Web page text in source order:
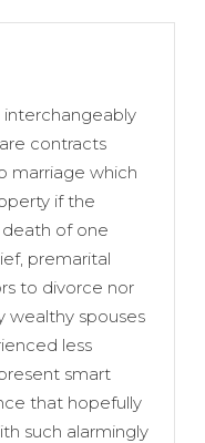
contracts
marriage which
if the
of one
premarital
to divorce nor
wealthy spouses
less
smart
that hopefully
such alarmingly